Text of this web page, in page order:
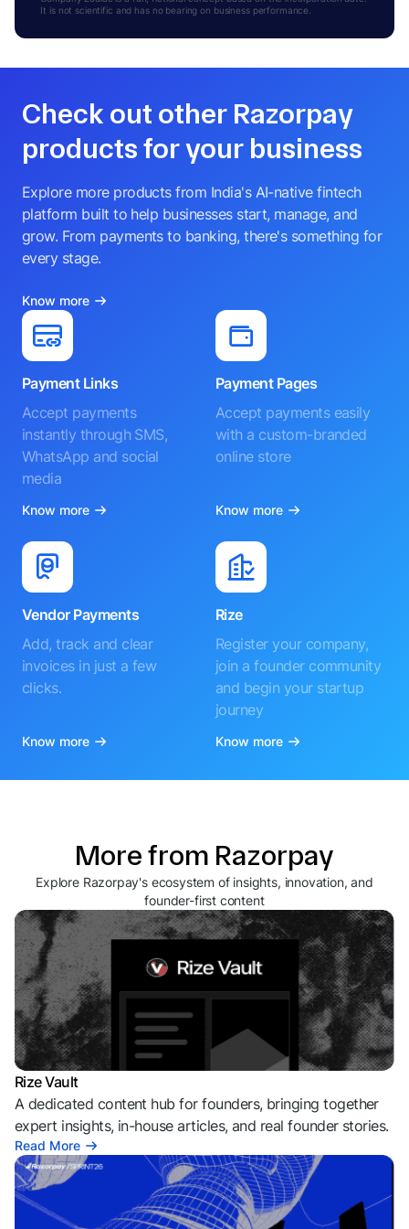
It is not scientific and has no bearing on business performance.
Check out other Razorpay
products for your business
Explore more products from India's AI-native fintech
platform built to help businesses start, manage, and
grow. From payments to banking, there's something for
every stage.
Know more
Payment Links
Accept payments
instantly through SMS,
WhatsApp and social
media
Know more
Payment Pages
Accept payments easily
with a custom-branded
online store
Know more
Vendor Payments
Add, track and clear
invoices in just a few
clicks.
Know more
Rize
Register your company,
join a founder community
and begin your startup
journey
Know more
More from Razorpay
Explore Razorpay's ecosystem of insights, innovation, and
founder-first content
Rize Vault
A dedicated content hub for founders, bringing together
expert insights, in-house articles, and real founder stories.
Read More